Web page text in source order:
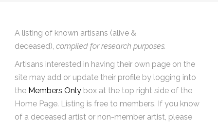
A listing of known artisans (alive &
deceased), compiled for research purposes.
Artisans interested in having their own page on the
site may add or update their profile by logging into
the Members Only box at the top right side of the
Home Page. Listing is free to members. If you know
of a deceased artist or non-member artist, please